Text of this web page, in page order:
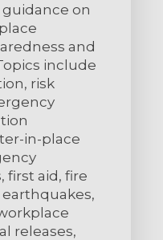
on
and
include
risk
in-place
first aid, fire
releases,